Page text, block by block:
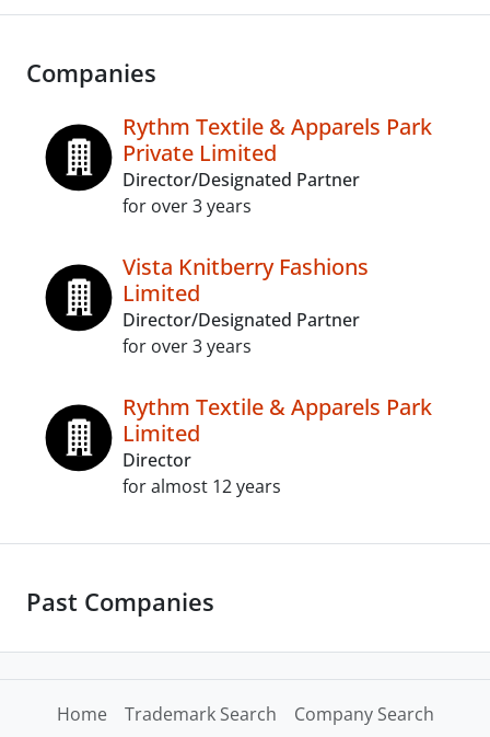
Companies
Rythm Textile & Apparels Park
Private Limited
Director/Designated Partner
for over 3 years
Vista Knitberry Fashions
Limited
Director/Designated Partner
for over 3 years
Rythm Textile & Apparels Park
Limited
Director
for almost 12 years
Past Companies
Home Trademark Search
Company Search